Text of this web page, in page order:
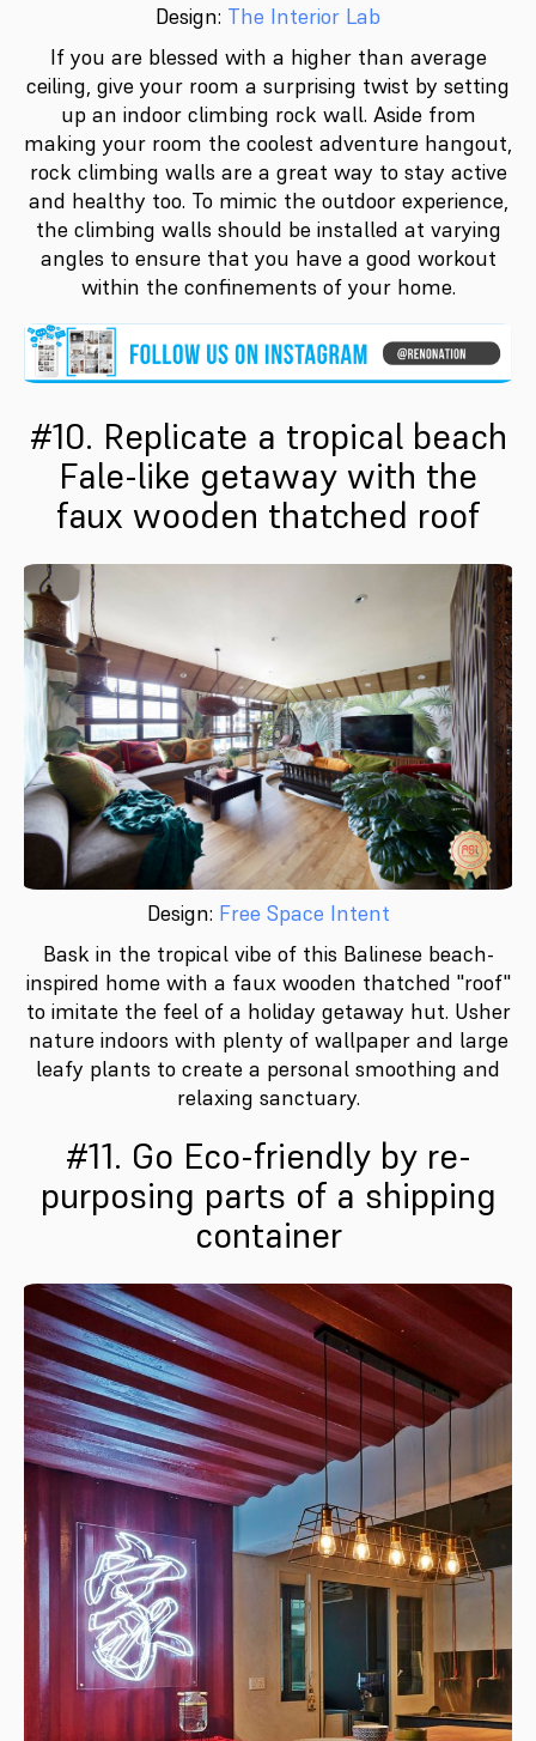
Design: The Interior Lab
If you are blessed with a higher than average
ceiling, give your room a surprising twist by setting
up an indoor climbing rock wall. Aside from
making your room the coolest adventure hangout,
rock climbing walls are a great way to stay active
and healthy too. To mimic the outdoor experience,
the climbing walls should be installed at varying
angles to ensure that you have a good workout
within the confinements of your home.
#10. Replicate a tropical beach
Fale-like getaway with the
faux wooden thatched roof
Design: Free Space Intent
Bask in the tropical vibe of this Balinese beach-
inspired home with a faux wooden thatched "roof"
to imitate the feel of a holiday getaway hut. Usher
nature indoors with plenty of wallpaper and large
leafy plants to create a personal smoothing and
relaxing sanctuary.
#11. Go Eco-friendly by re-
purposing parts of a shipping
container